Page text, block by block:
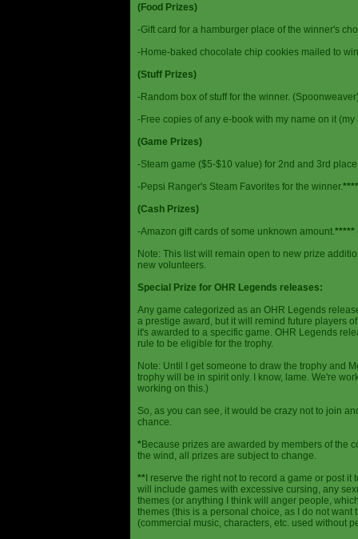
(Food Prizes)
-Gift card for a hamburger place of the winner's
-Home-baked chocolate chip cookies mailed to
(Stuff Prizes)
-Random box of stuff for the winner.
-Free copies of any e-book with my name on it
(Game Prizes)
-Steam game ($5-$10 value) for 2nd and 3rd
-Pepsi Ranger's Steam Favorites for the winner.****
(Cash Prizes)
-Amazon gift cards of some unknown amount.*****
Note: This list will remain open to new prize
new volunteers.
Special Prize for OHR Legends releases:
Any game categorized as an OHR Legends
a prestige award, but it will remind future players
it's awarded to a specific game. OHR Legends
rule to be eligible for the trophy.
Note: Until I get someone to draw the trophy and
trophy will be in spirit only. I know, lame. We're
working on this.)
So, as you can see, it would be crazy not to join
chance.
*Because prizes are awarded by members of the
the wind, all prizes are subject to change.
** I reserve the right not to record a game or post
will include games with excessive cursing, any
themes (or anything I think will anger people,
themes (this is a personal choice, as I do not
(commercial music, characters, etc. used without